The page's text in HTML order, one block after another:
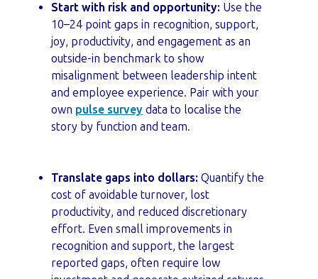
Start with risk and opportunity: Use the
10–24 point gaps in recognition, support,
joy, productivity, and engagement as an
outside-in benchmark to show
misalignment between leadership intent
and employee experience. Pair with your
own pulse survey data to localise the
story by function and team.
Translate gaps into dollars: Quantify the
cost of avoidable turnover, lost
productivity, and reduced discretionary
effort. Even small improvements in
recognition and support, the largest
reported gaps, often require low